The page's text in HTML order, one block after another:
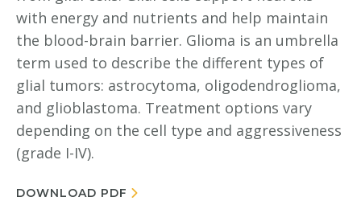
with energy and nutrients and help maintain
the blood-brain barrier. Glioma is an umbrella
term used to describe the different types of
glial tumors: astrocytoma, oligodendroglioma,
and glioblastoma. Treatment options vary
depending on the cell type and aggressiveness
(grade I-IV).
DOWNLOAD PDF